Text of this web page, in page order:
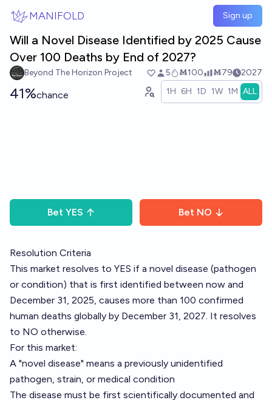
MANIFOLD Sign up
Will a Novel Disease Identified by 2025 Cause
Over 100 Deaths by End of 2027?
Beyond The Horizon Project 5 Ṁ100 Ṁ79 2027
41%chance 1H 6H 1D 1W 1M ALL
Bet YES Bet NO
Resolution Criteria
This market resolves to YES if a novel disease (pathogen
or condition) that is first identified between now and
December 31, 2025, causes more than 100 confirmed
human deaths globally by December 31, 2027. It resolves
to NO otherwise.
For this market:
A "novel disease" means a previously unidentified
pathogen, strain, or medical condition
The disease must be first scientifically documented and